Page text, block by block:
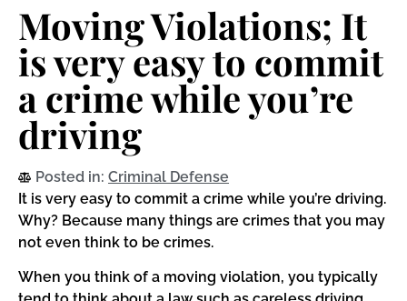
Moving Violations; It
is very easy to commit
a crime while you’re
driving
Posted in: Criminal Defense
It is very easy to commit a crime while you’re driving.
Why? Because many things are crimes that you may
not even think to be crimes.
When you think of a moving violation, you typically